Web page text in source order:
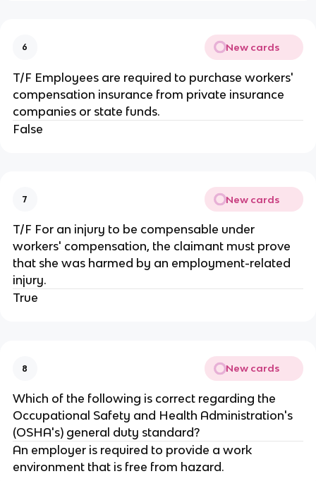
6 New cards
T/F Employees are required to purchase workers'
compensation insurance from private insurance
companies or state funds.
False
7 New cards
T/F For an injury to be compensable under
workers' compensation, the claimant must prove
that she was harmed by an employment-related
injury.
True
8 New cards
Which of the following is correct regarding the
Occupational Safety and Health Administration's
(OSHA's) general duty standard?
An employer is required to provide a work
environment that is free from hazard.